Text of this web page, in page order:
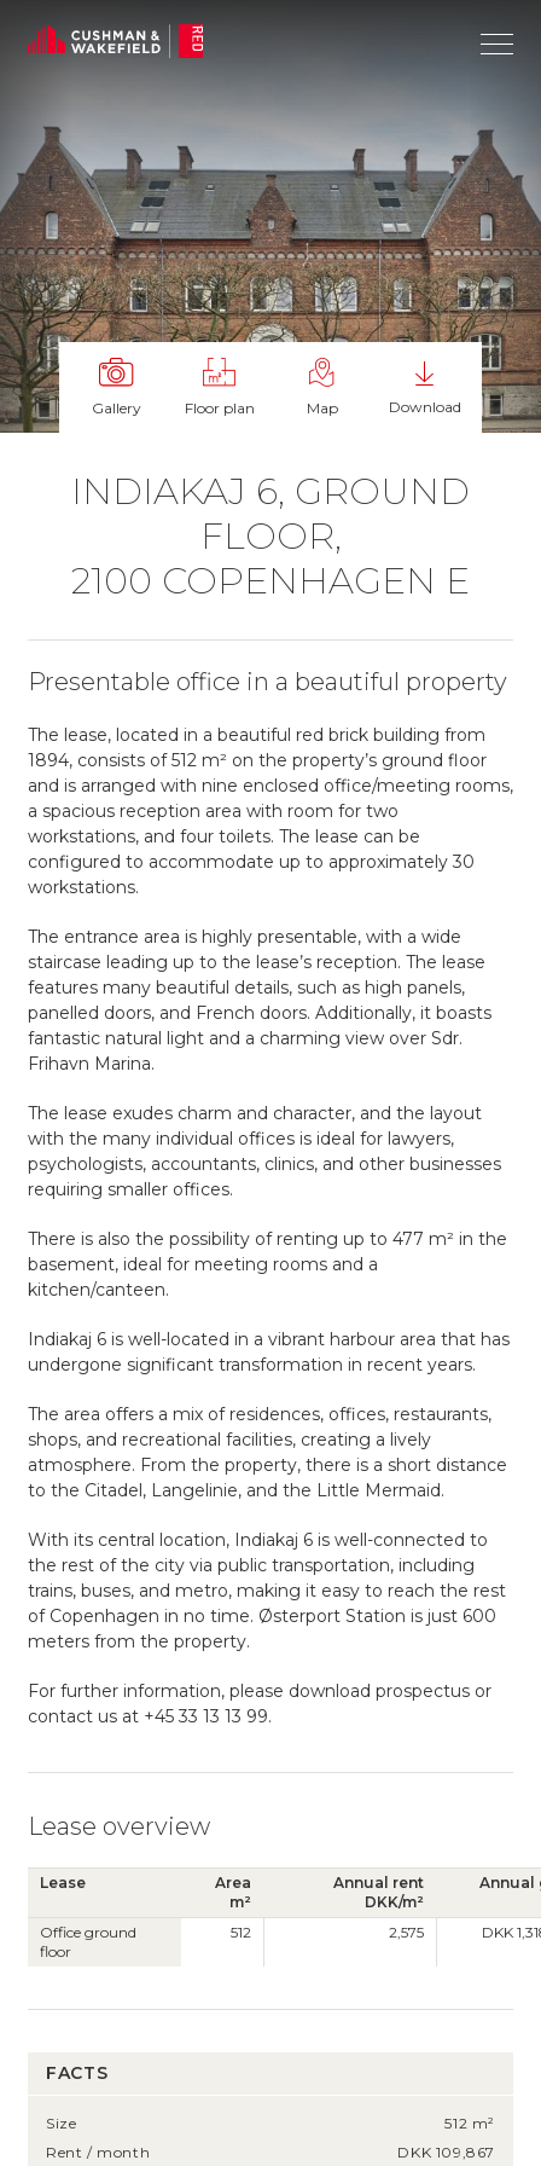
Gallery Floor plan Map Download
IN­DI­AKAJ 6, GROUND
FLOOR,
2100 COPEN­HAGEN E
FACTS
Size
512 m²
Rent / month
DKK 109,867
Presentable office in a beautiful property
The lease, located in a beautiful red brick building from
1894, consists of 512 m² on the property’s ground floor
and is arranged with nine enclosed office/meeting rooms,
a spacious reception area with room for two
workstations, and four toilets. The lease can be
configured to accommodate up to approximately 30
workstations.
The entrance area is highly presentable, with a wide
staircase leading up to the lease’s reception. The lease
features many beautiful details, such as high panels,
panelled doors, and French doors. Additionally, it boasts
fantastic natural light and a charming view over Sdr.
Frihavn Marina.
The lease exudes charm and character, and the layout
with the many individual offices is ideal for lawyers,
psychologists, accountants, clinics, and other businesses
requiring smaller offices.
There is also the possibility of renting up to 477 m² in the
basement, ideal for meeting rooms and a
kitchen/canteen.
Indiakaj 6 is well-located in a vibrant harbour area that has
undergone significant transformation in recent years.
The area offers a mix of residences, offices, restaurants,
shops, and recreational facilities, creating a lively
atmosphere. From the property, there is a short distance
to the Citadel, Langelinie, and the Little Mermaid.
With its central location, Indiakaj 6 is well-connected to
the rest of the city via public transportation, including
trains, buses, and metro, making it easy to reach the rest
of Copenhagen in no time. Østerport Station is just 600
meters from the property.
For further information, please download prospectus or
contact us at +45 33 13 13 99.
Lease overview
Lease
Area
m²
Annual rent
DKK/m²
Annual
Office ground
floor
512 2,575 DKK